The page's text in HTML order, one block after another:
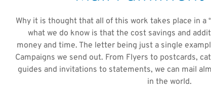
Why it is thought that all of this work takes place in a
what we do know is that the cost savings and
money and time. The letter being just a single
Campaigns we send out. From Flyers to postcards,
guides and invitations to statements, we can mail
in the world.